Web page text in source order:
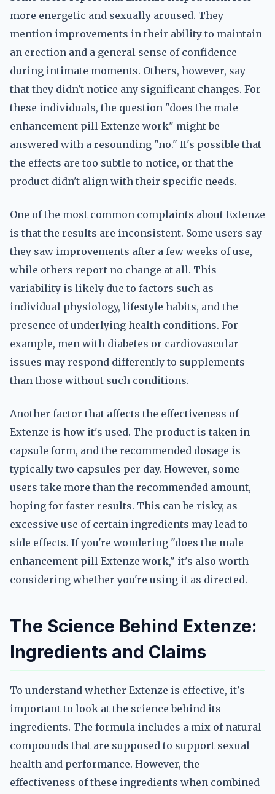
more energetic and sexually aroused. They
mention improvements in their ability to maintain
an erection and a general sense of confidence
during intimate moments. Others, however, say
that they didn't notice any significant changes. For
these individuals, the question "does the male
enhancement pill Extenze work" might be
answered with a resounding "no." It's possible that
the effects are too subtle to notice, or that the
product didn't align with their specific needs.
One of the most common complaints about Extenze
is that the results are inconsistent. Some users say
they saw improvements after a few weeks of use,
while others report no change at all. This
variability is likely due to factors such as
individual physiology, lifestyle habits, and the
presence of underlying health conditions. For
example, men with diabetes or cardiovascular
issues may respond differently to supplements
than those without such conditions.
Another factor that affects the effectiveness of
Extenze is how it's used. The product is taken in
capsule form, and the recommended dosage is
typically two capsules per day. However, some
users take more than the recommended amount,
hoping for faster results. This can be risky, as
excessive use of certain ingredients may lead to
side effects. If you're wondering "does the male
enhancement pill Extenze work," it's also worth
considering whether you're using it as directed.
The Science Behind Extenze:
Ingredients and Claims
To understand whether Extenze is effective, it's
important to look at the science behind its
ingredients. The formula includes a mix of natural
compounds that are supposed to support sexual
health and performance. However, the
effectiveness of these ingredients when combined